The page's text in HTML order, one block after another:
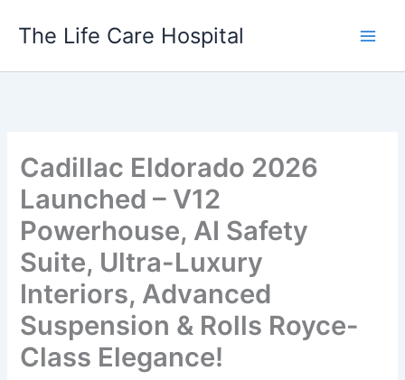
The Life Care Hospital
Cadillac Eldorado 2026
Launched – V12
Powerhouse, AI Safety
Suite, Ultra-Luxury
Interiors, Advanced
Suspension & Rolls Royce-
Class Elegance!